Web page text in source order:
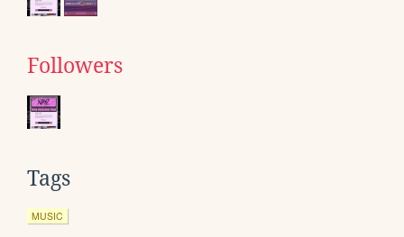
Followers
Tags
MUSIC